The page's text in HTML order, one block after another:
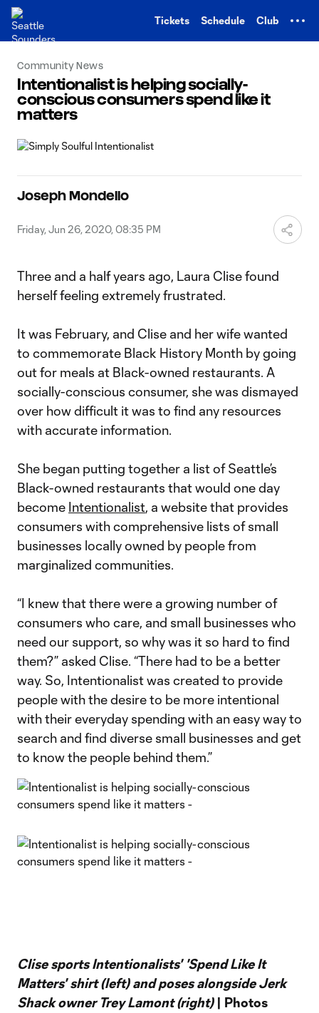
Tickets Schedule Club
Community News
Intentionalist is helping socially-
conscious consumers spend like it
matters
Joseph Mondello
Friday, Jun 26, 2020, 08:35 PM
Three and a half years ago, Laura Clise found
herself feeling extremely frustrated.
It was February, and Clise and her wife wanted
to commemorate Black History Month by going
out for meals at Black-owned restaurants. A
socially-conscious consumer, she was dismayed
over how difficult it was to find any resources
with accurate information.
She began putting together a list of Seattle’s
Black-owned restaurants that would one day
become Intentionalist, a website that provides
consumers with comprehensive lists of small
businesses locally owned by people from
marginalized communities.
“I knew that there were a growing number of
consumers who care, and small businesses who
need our support, so why was it so hard to find
them?” asked Clise. “There had to be a better
way. So, Intentionalist was created to provide
people with the desire to be more intentional
with their everyday spending with an easy way to
search and find diverse small businesses and get
to know the people behind them.”
Clise sports Intentionalists' 'Spend Like It
Matters' shirt (left) and poses alongside Jerk
Shack owner Trey Lamont (right)| Photos